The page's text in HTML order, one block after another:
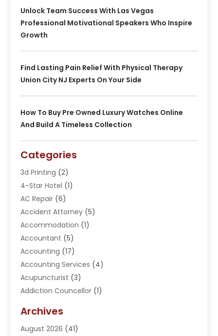
Unlock Team Success With Las Vegas
Professional Motivational Speakers Who Inspire
Growth
Find Lasting Pain Relief With Physical Therapy
Union City NJ Experts On Your Side
How To Buy Pre Owned Luxury Watches Online
And Build A Timeless Collection
Categories
3d Printing (2)
4-Star Hotel (1)
AC Repair (6)
Accident Attorney (5)
Accommodation (1)
Accountant (5)
Accounting (17)
Accounting Services (4)
Acupuncturist (3)
Addiction Councellor (1)
Adoption (1)
Adventure Sports Center
Archives
August 2026 (41)